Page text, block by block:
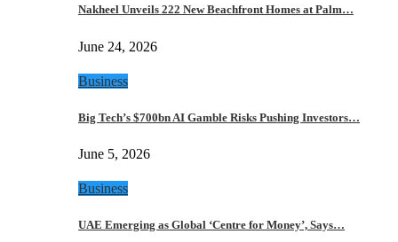
Nakheel Unveils 222 New Beachfront Homes at Palm…
June 24, 2026
Business
Big Tech’s $700bn AI Gamble Risks Pushing Investors…
June 5, 2026
Business
UAE Emerging as Global ‘Centre for Money’, Says…